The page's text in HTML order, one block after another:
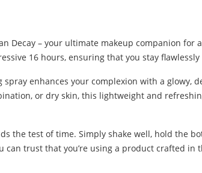
Decay – your ultimate makeup companion
16 hours, ensuring that you stay
enhances your complexion with a glowy,
or dry skin, this lightweight and
the test of time. Simply shake well, hold the
trust that you’re using a product crafted